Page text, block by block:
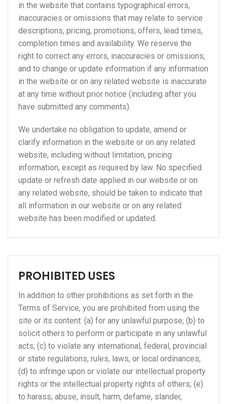
in the website that contains typographical errors,
inaccuracies or omissions that may relate to service
descriptions, pricing, promotions, offers, lead times,
completion times and availability. We reserve the
right to correct any errors, inaccuracies or omissions,
and to change or update information if any information
in the website or on any related website is inaccurate
at any time without prior notice (including after you
have submitted any comments).
We undertake no obligation to update, amend or
clarify information in the website or on any related
website, including without limitation, pricing
information, except as required by law. No specified
update or refresh date applied in our website or on
any related website, should be taken to indicate that
all information in our website or on any related
website has been modified or updated.
PROHIBITED USES
In addition to other prohibitions as set forth in the
Terms of Service, you are prohibited from using the
site or its content: (a) for any unlawful purpose; (b) to
solicit others to perform or participate in any unlawful
acts; (c) to violate any international, federal, provincial
or state regulations, rules, laws, or local ordinances;
(d) to infringe upon or violate our intellectual property
rights or the intellectual property rights of others; (e)
to harass, abuse, insult, harm, defame, slander,